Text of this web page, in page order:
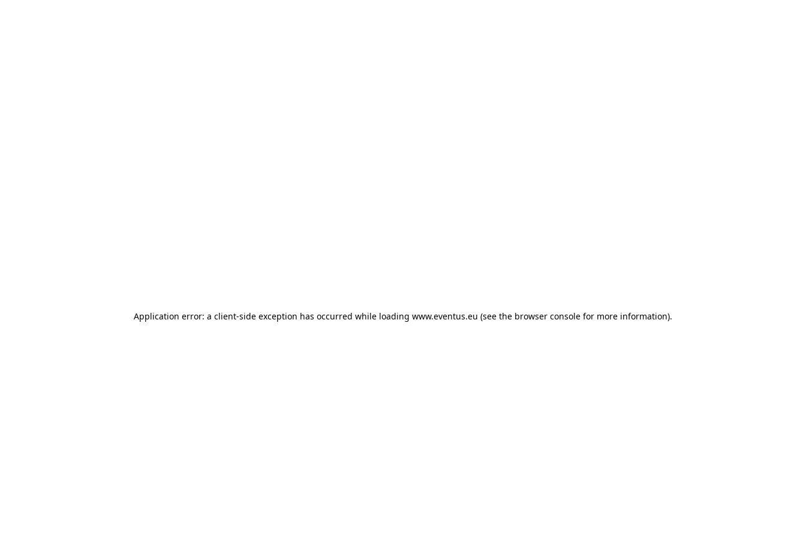
Application error: a client-side exception has occurred while loading www.eventus.eu (see the browser console for more information).